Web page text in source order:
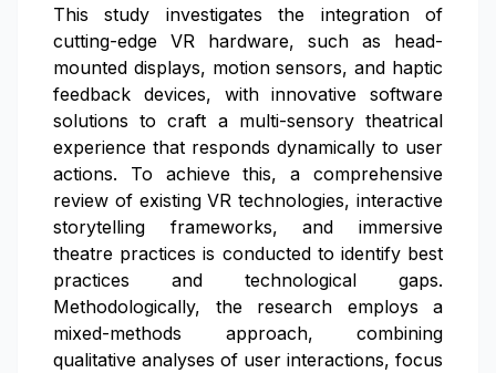
This study investigates the integration of
cutting-edge VR hardware, such as head-
mounted displays, motion sensors, and haptic
feedback devices, with innovative software
solutions to craft a multi-sensory theatrical
experience that responds dynamically to user
actions. To achieve this, a comprehensive
review of existing VR technologies, interactive
storytelling frameworks, and immersive
theatre practices is conducted to identify best
practices and technological gaps.
Methodologically, the research employs a
mixed-methods approach, combining
qualitative analyses of user interactions, focus